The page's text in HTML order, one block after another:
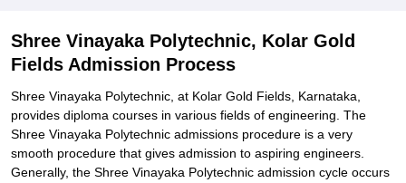
Shree Vinayaka Polytechnic, Kolar Gold
Fields Admission Process
Shree Vinayaka Polytechnic, at Kolar Gold Fields, Karnataka,
provides diploma courses in various fields of engineering. The
Shree Vinayaka Polytechnic admissions procedure is a very
smooth procedure that gives admission to aspiring engineers.
Generally, the Shree Vinayaka Polytechnic admission cycle occurs